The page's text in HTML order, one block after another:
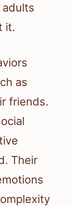
it.
as
friends.
Their